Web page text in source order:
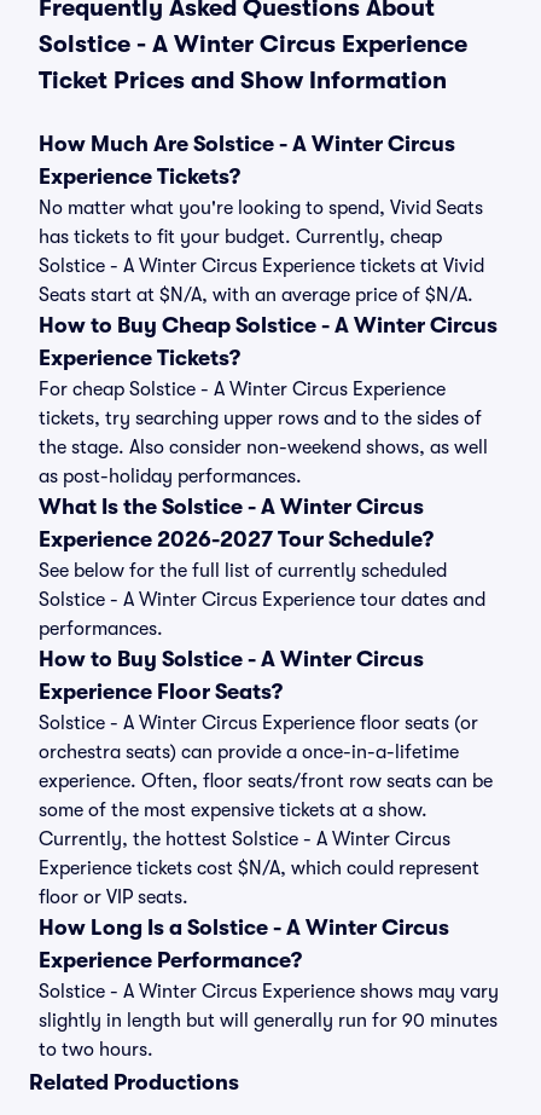
Frequently Asked Questions About
Solstice - A Winter Circus Experience
Ticket Prices and Show Information
How Much Are Solstice - A Winter Circus
Experience Tickets?
No matter what you're looking to spend, Vivid Seats
has tickets to fit your budget. Currently, cheap
Solstice - A Winter Circus Experience tickets at Vivid
Seats start at $N/A, with an average price of $N/A.
How to Buy Cheap Solstice - A Winter Circus
Experience Tickets?
For cheap Solstice - A Winter Circus Experience
tickets, try searching upper rows and to the sides of
the stage. Also consider non-weekend shows, as well
as post-holiday performances.
What Is the Solstice - A Winter Circus
Experience 2026-2027 Tour Schedule?
See below for the full list of currently scheduled
Solstice - A Winter Circus Experience tour dates and
performances.
How to Buy Solstice - A Winter Circus
Experience Floor Seats?
Solstice - A Winter Circus Experience floor seats (or
orchestra seats) can provide a once-in-a-lifetime
experience. Often, floor seats/front row seats can be
some of the most expensive tickets at a show.
Currently, the hottest Solstice - A Winter Circus
Experience tickets cost $N/A, which could represent
floor or VIP seats.
How Long Is a Solstice - A Winter Circus
Experience Performance?
Solstice - A Winter Circus Experience shows may vary
slightly in length but will generally run for 90 minutes
to two hours.
Related Productions